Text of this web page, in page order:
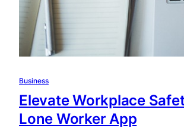
Business
Elevate Workplace
Lone Worker App